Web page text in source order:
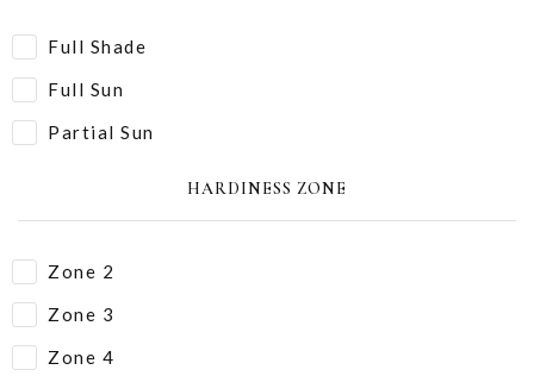
Full Shade
Full Sun
Partial Sun
HARDINESS ZONE
Zone 2
Zone 3
Zone 4